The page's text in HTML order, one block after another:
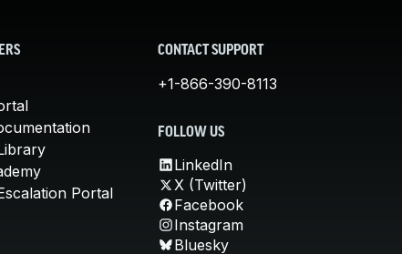
Portal
CONTACT SUPPORT
+1-866-390-8113
FOLLOW US
LinkedIn
X (Twitter)
Facebook
Instagram
Bluesky